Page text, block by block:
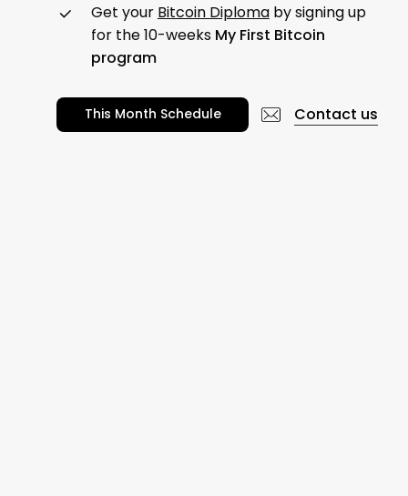
Get your Bitcoin Diplomaby signing up
for the 10-weeks My First Bitcoin
program
This Month Schedule Contact us